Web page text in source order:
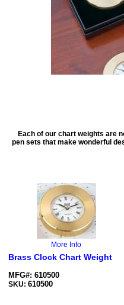
Each of our chart weights are
pen sets that make wonderful
More Info
Brass Clock Chart Weight
MFG#: 610500
SKU: 610500